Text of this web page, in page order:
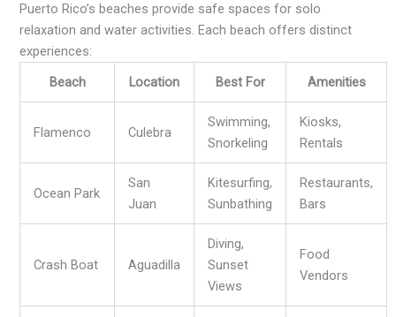
Puerto Rico’s beaches provide safe spaces for solo
relaxation and water activities. Each beach offers distinct
experiences:
Beach
Location Best For Amenities
Flamenco Culebra
Swimming,
Snorkeling
Kiosks,
Rentals
Ocean Park
San
Juan
Kitesurfing,
Sunbathing
Restaurants,
Bars
Crash Boat Aguadilla
Diving,
Sunset
Views
Food
Vendors